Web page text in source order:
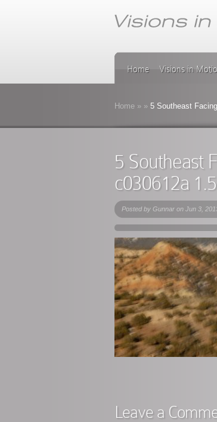
Home Visions in
Home » » 5 Southeast
5 Southeast
c030612a
Posted by Gunnar on Jun 3,
Leave a